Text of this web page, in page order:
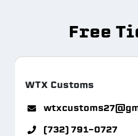
Free
WTX Customs
(732) 791-0727